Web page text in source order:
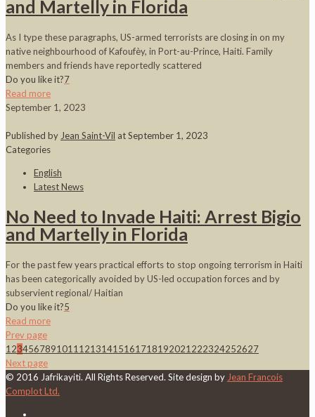
and Martelly in Florida
As I type these paragraphs, US-armed terrorists are closing in on my
native neighbourhood of Kafoufèy, in Port-au-Prince, Haiti. Family
members and friends have reportedly scattered
Do you like it?7
Read more
September 1, 2023
Published by Jean Saint-Vil atSeptember 1, 2023
Categories
English
Latest News
No Need to Invade Haiti: Arrest Bigio
and Martelly in Florida
For the past few years practical efforts to stop ongoing terrorism in Haiti
has been categorically avoided by US-led occupation forces and by
subservient regional/ Haitian
Do you like it?5
Read more
Prev page
1 234567891011 12131415161718192021 222324252627
Next page
© 2016 Jafrikayiti. All Rights Reserved. Site design by Jean Francois
Complot Ltd.